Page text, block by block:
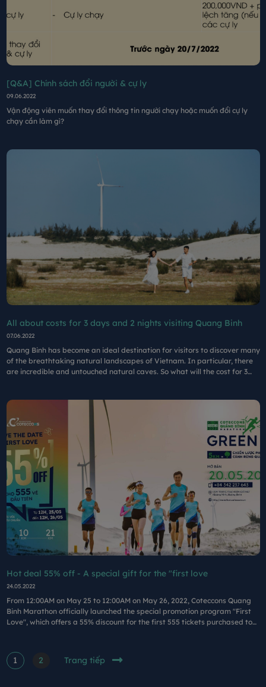
[Q&A] Chính sách đổi người & cự ly
09.06.2022
Vận động viên muốn thay đổi thông tin người chạy hoặc muốn đổi cự ly
chạy cần làm gì?
All about costs for 3 days and 2 nights visiting Quang Binh
07.06.2022
Quang Binh has become an ideal destination for visitors to discover many
of the breathtaking natural landscapes of Vietnam. In particular, there
are incredible and untouched natural caves. So what will the cost for 3
Hot deal 55% off - A special gift for the "first love
24.05.2022
From 12:00AM on May 25 to 12:00AM on May 26, 2022, Coteccons Quang
Binh Marathon officially launched the special promotion program "First
Love", which offers a 55% discount for the first 555 tickets purchased to
1 2 Trang tiếp